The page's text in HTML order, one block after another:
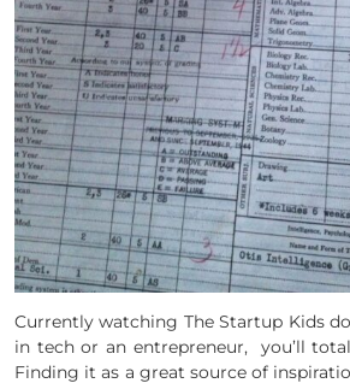
Currently watching The Startup Kids
in tech or an entrepreneur, you’ll
Finding it as a great source of